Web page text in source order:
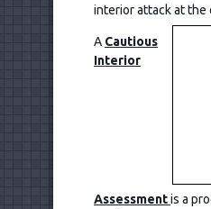
interior attack at
A Cautious
Interior
Assessmentis a